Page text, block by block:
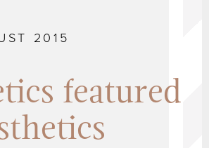
2015
featured